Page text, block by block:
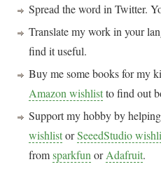
Spread the word in Twitter.
Translate my work in your
find it useful.
Buy me some books for my
Amazon wishlistto find out
Support my hobby by
wishlistorSeeedStudio
fromsparkfunorAdafruit.